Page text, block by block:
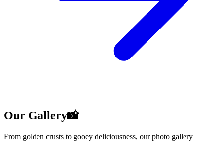
Our Gallery📸
From golden crusts to gooey deliciousness, our photo gallery